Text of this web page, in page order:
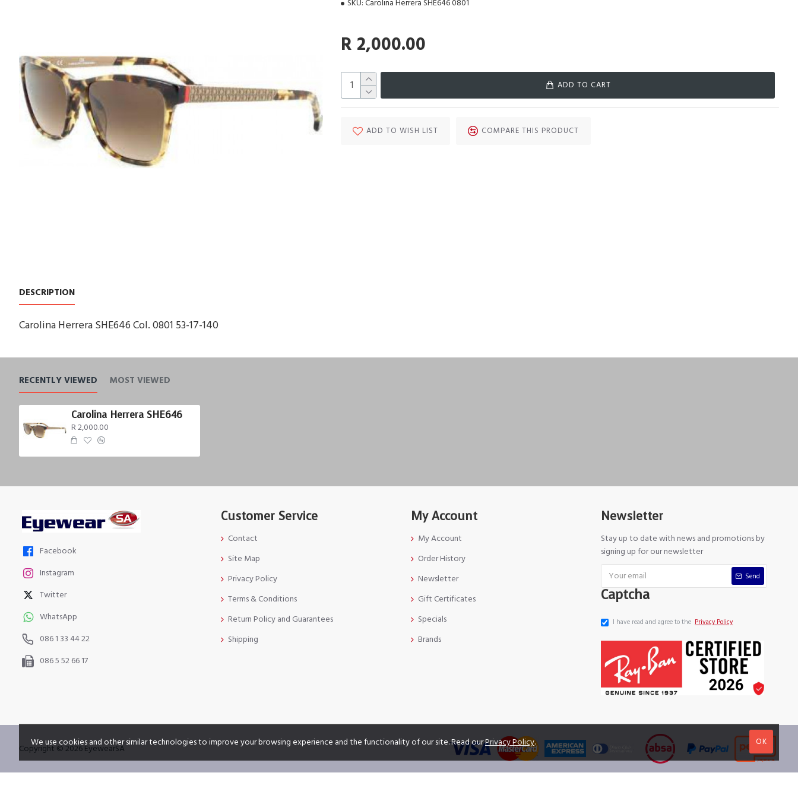
SKU: Carolina Herrera SHE646 0801
R 2,000.00
ADD TO CART
ADD TO WISH LIST COMPARE THIS PRODUCT
DESCRIPTION
Carolina Herrera SHE646 Col. 0801 53-17-140
RECENTLY VIEWED MOST VIEWED
Carolina Herrera SHE646
R 2,000.00
Facebook
Instagram
Twitter
WhatsApp
086 1 33 44 22
086 5 52 66 17
Customer Service
Contact
Site Map
Privacy Policy
Terms & Conditions
Return Policy and Guarantees
Shipping
My Account
My Account
Order History
Newsletter
Gift Certificates
Specials
Brands
Newsletter
Stay up to date with news and promotions by
signing up for our newsletter
Send
Captcha
I have read and agree to the Privacy Policy
Copyright © 2026 EyewearSA
OK
We use cookies and other similar technologies to improve your browsing experience and the functionality of our site. Read ourPrivacy Policy.